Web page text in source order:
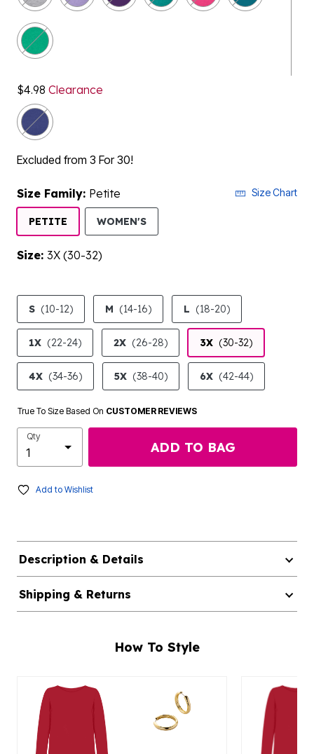
$4.98 Clearance
Excluded from 3 For 30!
Size Family: Petite Size Chart
PETITE WOMEN'SSELECTED
Size: 3X (30-32)
product.pdp.size.accessibility
S (10-12) M (14-16) L (18-20)
1X (22-24) 2X (26-28) 3X (30-32)
4X (34-36) 5X (38-40) 6X (42-44)
True To Size Based On CUSTOMER REVIEWS
Qty
ADD TO BAG
Add to Wishlist
Description & Details
Shipping & Returns
How To Style